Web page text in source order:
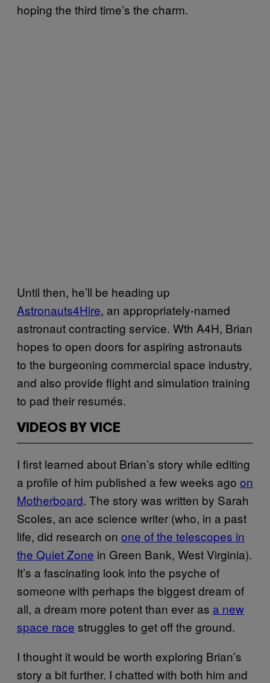
hoping the third time’s the charm.
Until then, he’ll be heading up
Astronauts4Hire, an appropriately-named
astronaut contracting service. Wth A4H, Brian
hopes to open doors for aspiring astronauts
to the burgeoning commercial space industry,
and also provide flight and simulation training
to pad their resumés.
VIDEOS BY VICE
I first learned about Brian’s story while editing
a profile of him published a few weeks ago on
Motherboard. The story was written by Sarah
Scoles, an ace science writer (who, in a past
life, did research on one of the telescopes in
the Quiet Zone in Green Bank, West Virginia).
It’s a fascinating look into the psyche of
someone with perhaps the biggest dream of
all, a dream more potent than ever as a new
space race struggles to get off the ground.
I thought it would be worth exploring Brian’s
story a bit further. I chatted with both him and